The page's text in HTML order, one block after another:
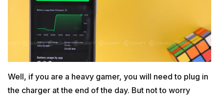
Well, if you are a heavy gamer, you will need to plug in
the charger at the end of the day. But not to worry